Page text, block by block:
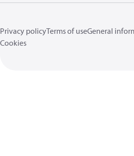
Privacy policyTerms of useGeneral
Cookies